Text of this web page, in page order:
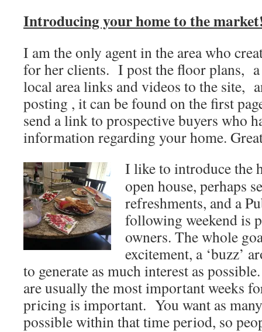
Introducing your home to the
I am the only agent in the area who
for her clients. I post the floor plans,
local area links and videos to the site,
posting , it can be found on the first
send a link to prospective buyers who
information regarding your home.
I like to introduce the
open house, perhaps
refreshments, and a
following weekend is
owners. The whole
excitement, a ‘buzz’
to generate as much interest as
are usually the most important weeks
pricing is important. You want as
possible within that time period, so